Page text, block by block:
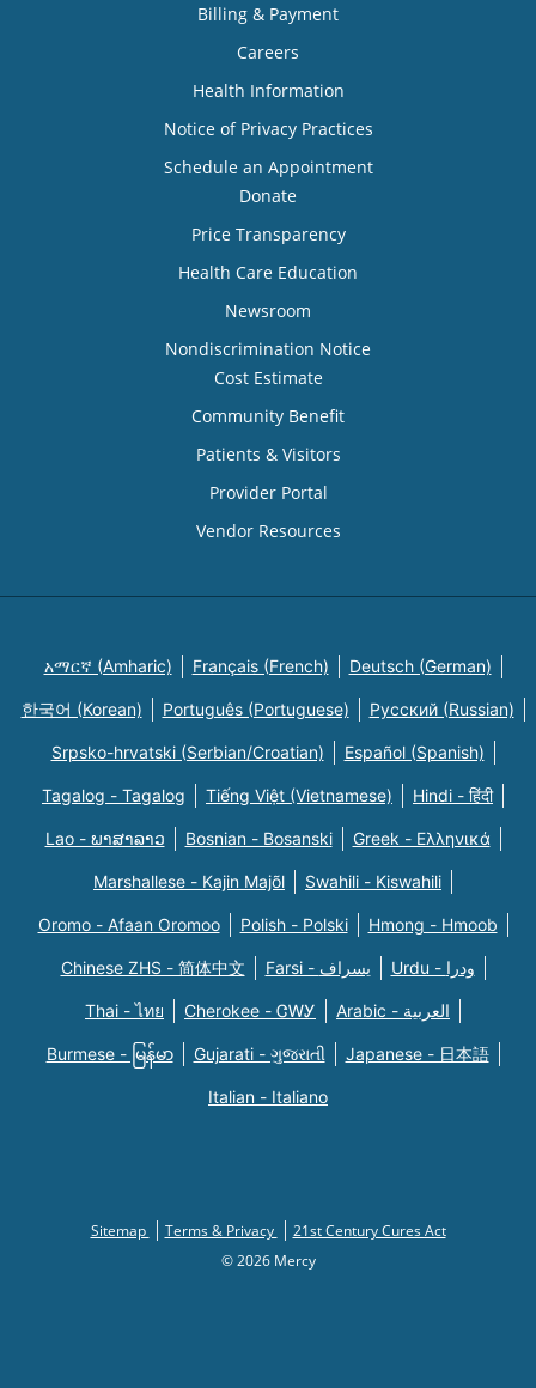
Billing & Payment
Careers
Health Information
Notice of Privacy Practices
Schedule an Appointment
Donate
Price Transparency
Health Care Education
Newsroom
Nondiscrimination Notice
Cost Estimate
Community Benefit
Patients & Visitors
Provider Portal
Vendor Resources
አማርኛ (Amharic) Français (French) Deutsch (German)
한국어 (Korean) Português (Portuguese) Русский (Russian)
Srpsko-hrvatski (Serbian/Croatian) Español (Spanish)
Tagalog - Tagalog Tiếng Việt (Vietnamese) Hindi - हिंदी
Lao - ພາສາລາວ Bosnian - Bosanski Greek - Eλληνικά
Marshallese - Kajin Majõl Swahili - Kiswahili
Oromo - Afaan Oromoo Polish - Polski Hmong - Hmoob
Chinese ZHS - 简体中文 Farsi - یسراف Urdu - ودرا
Thai - ไทย Cherokee - ᏣᎳᎩ Arabic - العربية
Burmese - မြန်မာ Gujarati - ગુજરાતી Japanese - 日本語
Italian - Italiano
Sitemap Terms & Privacy
21st Century Cures Act
© 2026 Mercy